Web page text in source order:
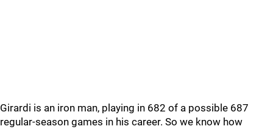
Girardi is an iron man, playing in 682 of a possible 687
regular-season games in his career. So we know how